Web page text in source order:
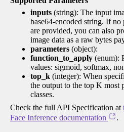
inputs (string): The input
base64-encoded string. If no
are provided, you can also
image data as a raw bytes
parameters (object):
function_to_apply (enum):
values: sigmoid, softmax,
top_k (integer): When
the output to the top K most
classes.
Check the full API Specification at
Face Inference documentation
.